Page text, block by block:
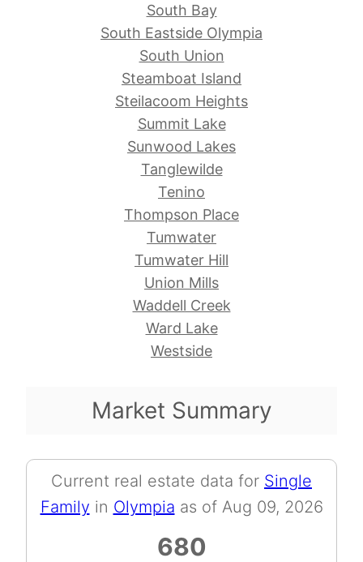
South Bay
South Eastside Olympia
South Union
Steamboat Island
Steilacoom Heights
Summit Lake
Sunwood Lakes
Tanglewilde
Tenino
Thompson Place
Tumwater
Tumwater Hill
Union Mills
Waddell Creek
Ward Lake
Westside
Market Summary
Current real estate data for Single
Family in Olympia as of Aug 09, 2026
680